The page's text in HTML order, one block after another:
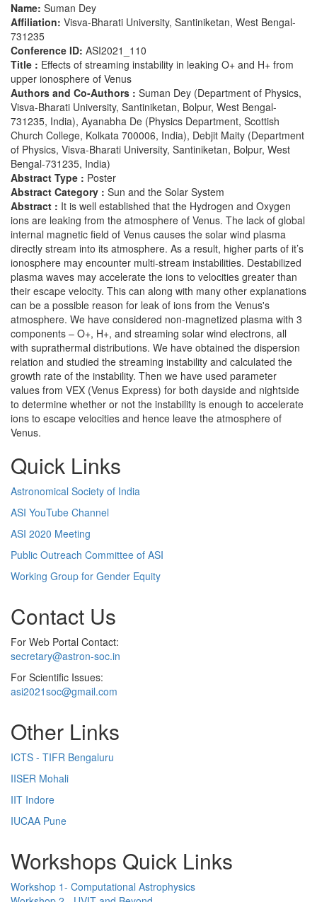
Name: Suman Dey
Affiliation: Visva-Bharati University, Santiniketan, West Bengal-
731235
Conference ID: ASI2021_110
Title : Effects of streaming instability in leaking O+ and H+ from
upper ionosphere of Venus
Authors and Co-Authors : Suman Dey (Department of Physics,
Visva-Bharati University, Santiniketan, Bolpur, West Bengal-
731235, India), Ayanabha De (Physics Department, Scottish
Church College, Kolkata 700006, India), Debjit Maity (Department
of Physics, Visva-Bharati University, Santiniketan, Bolpur, West
Bengal-731235, India)
Abstract Type : Poster
Abstract Category : Sun and the Solar System
Abstract : It is well established that the Hydrogen and Oxygen
ions are leaking from the atmosphere of Venus. The lack of global
internal magnetic field of Venus causes the solar wind plasma
directly stream into its atmosphere. As a result, higher parts of it’s
ionosphere may encounter multi-stream instabilities. Destabilized
plasma waves may accelerate the ions to velocities greater than
their escape velocity. This can along with many other explanations
can be a possible reason for leak of ions from the Venus's
atmosphere. We have considered non-magnetized plasma with 3
components – O+, H+, and streaming solar wind electrons, all
with suprathermal distributions. We have obtained the dispersion
relation and studied the streaming instability and calculated the
growth rate of the instability. Then we have used parameter
values from VEX (Venus Express) for both dayside and nightside
to determine whether or not the instability is enough to accelerate
ions to escape velocities and hence leave the atmosphere of
Venus.
Quick Links
Astronomical Society of India
ASI YouTube Channel
ASI 2020 Meeting
Public Outreach Committee of ASI
Working Group for Gender Equity
Contact Us
For Web Portal Contact:
secretary@astron-soc.in
For Scientific Issues:
asi2021soc@gmail.com
Other Links
ICTS - TIFR Bengaluru
IISER Mohali
IIT Indore
IUCAA Pune
Workshops Quick Links
Workshop 1- Computational Astrophysics